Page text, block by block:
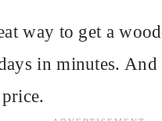
way to get a
in minutes. And